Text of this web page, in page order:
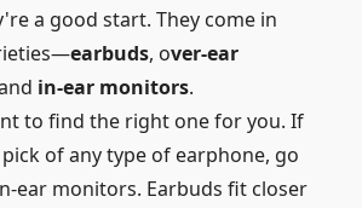
a good start. They come in
earbuds, over-ear
in-ear monitors.
to find the right one for you. If
of any type of earphone, go
ear monitors. Earbuds fit closer